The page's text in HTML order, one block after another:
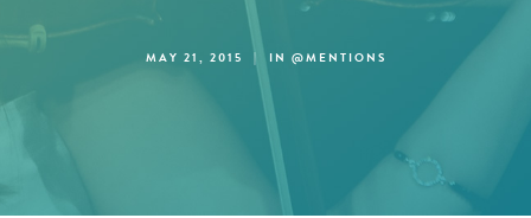
SUPPORT
MAY 21, 2015 | IN @MENTIONS